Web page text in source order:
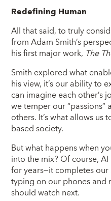
Redefining Human
All that said, to truly
from Adam Smith’s
his first major work, The
Smith explored what
his view, it’s our ability to
can imagine each other’s
we temper our
others. It’s what allows us
based society.
But what happens when
into the mix? Of course,
for years—it completes our
typing on our phones and
should watch next.